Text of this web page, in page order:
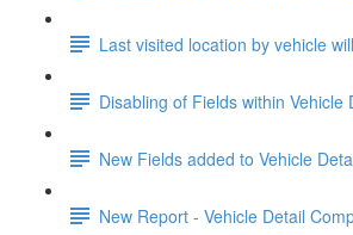
Last visited location by vehicle
Disabling of Fields within
New Fields added to Vehicle
New Report - Vehicle Detail